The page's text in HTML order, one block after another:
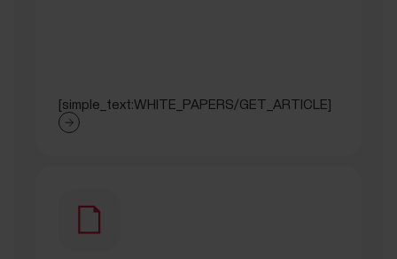
[simple_text:WHITE_PAPERS/GET_ARTICLE]